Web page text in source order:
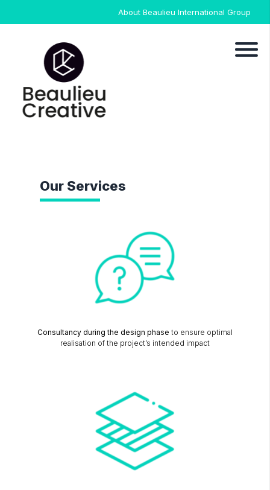
About Beaulieu International Group
Our Services
Consultancy during the design phase to ensure optimal
realisation of the project’s intended impact